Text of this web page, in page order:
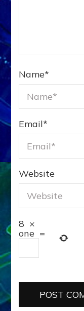
Name*
Email*
Website
8 ×
one =